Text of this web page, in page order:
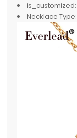
is_customized:
Necklace Type: